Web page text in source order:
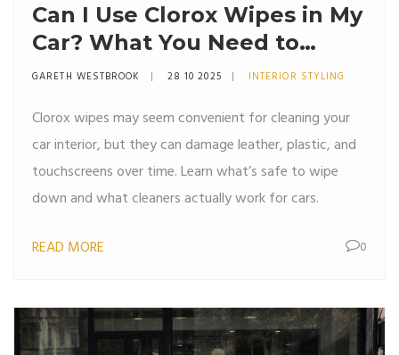
Can I Use Clorox Wipes in My
Car? What You Need to
Know Before Wiping Down
GARETH WESTBROOK 28 10 2025 INTERIOR STYLING
Clorox wipes may seem convenient for cleaning your
car interior, but they can damage leather, plastic, and
touchscreens over time. Learn what’s safe to wipe
down and what cleaners actually work for cars.
READ MORE 0